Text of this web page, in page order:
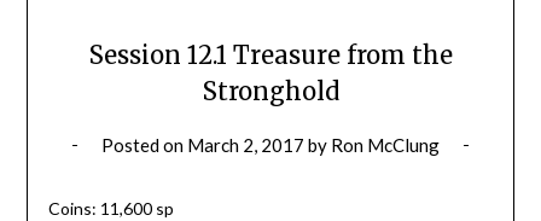
Session 12.1 Treasure from the
Stronghold
Posted on March 2, 2017 by Ron McClung
Coins: 11,600 sp